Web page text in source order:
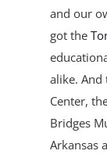
and our
got the
alike. And
Center,
Bridges
Arkansas